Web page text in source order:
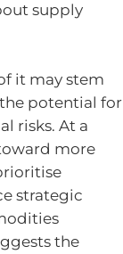
supply
it may stem
potential for
risks. At a
more
strategic
the